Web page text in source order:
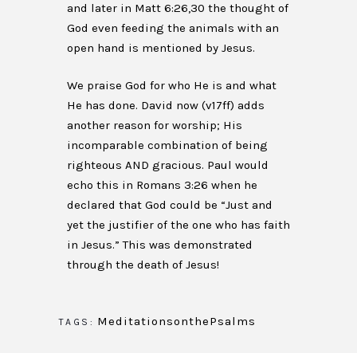
and later in Matt 6:26,30 the thought of
God even feeding the animals with an
open hand is mentioned by Jesus.
We praise God for who He is and what
He has done. David now (v17ff) adds
another reason for worship; His
incomparable combination of being
righteous AND gracious. Paul would
echo this in Romans 3:26 when he
declared that God could be “Just and
yet the justifier of the one who has faith
in Jesus.” This was demonstrated
through the death of Jesus!
TAGS: MeditationsonthePsalms